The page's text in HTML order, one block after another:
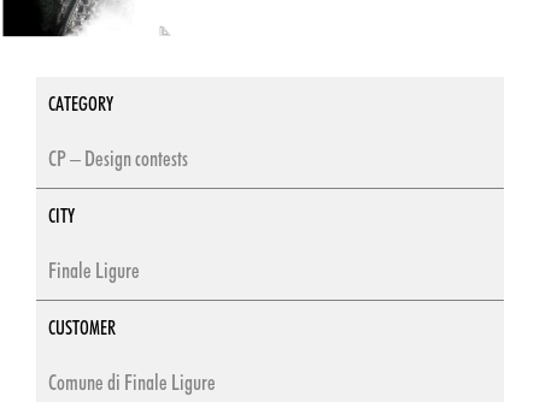
CATEGORY
CP – Design contests
CITY
Finale Ligure
CUSTOMER
Comune di Finale Ligure